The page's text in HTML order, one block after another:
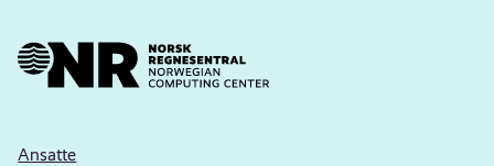
Ansatte